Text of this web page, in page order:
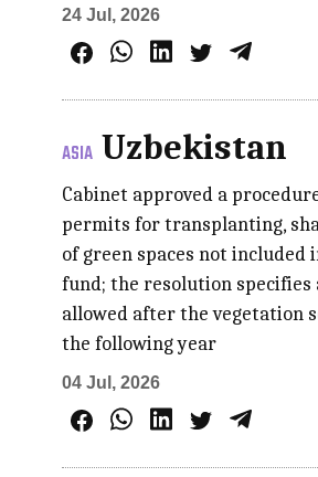
24 Jul, 2026
ASIA Uzbekistan
Cabinet approved a
permits for transplanting,
of green spaces not included
fund; the resolution specifies
allowed after the vegetation
the following year
04 Jul, 2026